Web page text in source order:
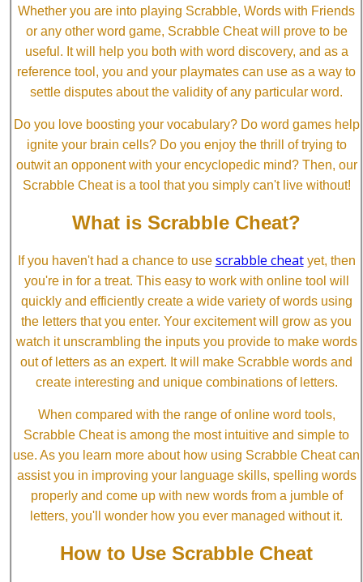
Whether you are into playing Scrabble, Words with Friends
or any other word game, Scrabble Cheat will prove to be
useful. It will help you both with word discovery, and as a
reference tool, you and your playmates can use as a way to
settle disputes about the validity of any particular word.
Do you love boosting your vocabulary? Do word games help
ignite your brain cells? Do you enjoy the thrill of trying to
outwit an opponent with your encyclopedic mind? Then, our
Scrabble Cheat is a tool that you simply can't live without!
What is Scrabble Cheat?
If you haven't had a chance to use scrabble cheatyet, then
you're in for a treat. This easy to work with online tool will
quickly and efficiently create a wide variety of words using
the letters that you enter. Your excitement will grow as you
watch it unscrambling the inputs you provide to make words
out of letters as an expert. It will make Scrabble words and
create interesting and unique combinations of letters.
When compared with the range of online word tools,
Scrabble Cheat is among the most intuitive and simple to
use. As you learn more about how using Scrabble Cheat can
assist you in improving your language skills, spelling words
properly and come up with new words from a jumble of
letters, you'll wonder how you ever managed without it.
How to Use Scrabble Cheat